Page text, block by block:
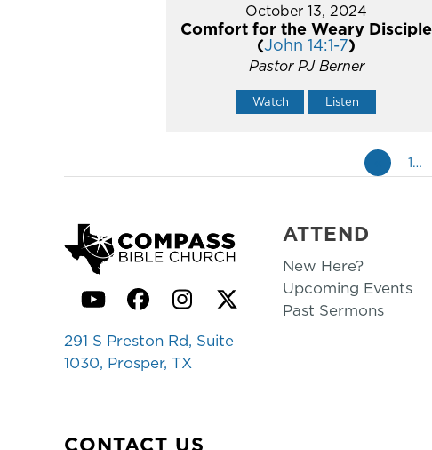
October 13, 2024
Comfort for the Weary Disciple
(John 14:1-7)
Pastor PJ Berner
Watch Listen
1…
YouTubeFacebook
Instagram
Twitter
291 S Preston Rd, Suite
1030, Prosper, TX
CONTACT US
ATTEND
New Here?
Upcoming Events
Past Sermons